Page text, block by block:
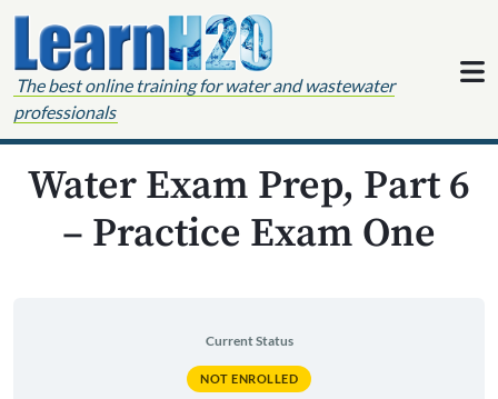
Skip to content
The best online training for water and wastewater
professionals
Water Exam Prep, Part 6
– Practice Exam One
Current Status
NOT ENROLLED